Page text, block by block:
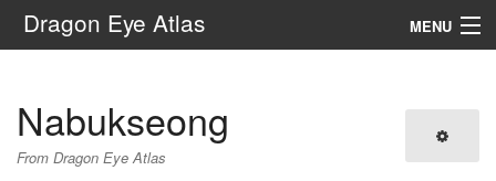
Dragon Eye Atlas MENU
Search
Nabukseong
From Dragon Eye Atlas